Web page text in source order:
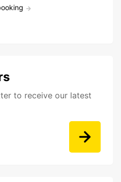
to receive our latest